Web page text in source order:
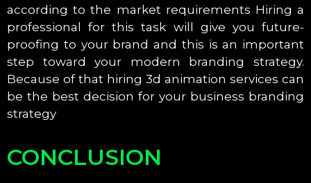
according to the market requirements Hiring a
professional for this task will give you future-
proofing to your brand and this is an important
step toward your modern branding strategy.
Because of that hiring 3d animation services can
be the best decision for your business branding
strategy
CONCLUSION